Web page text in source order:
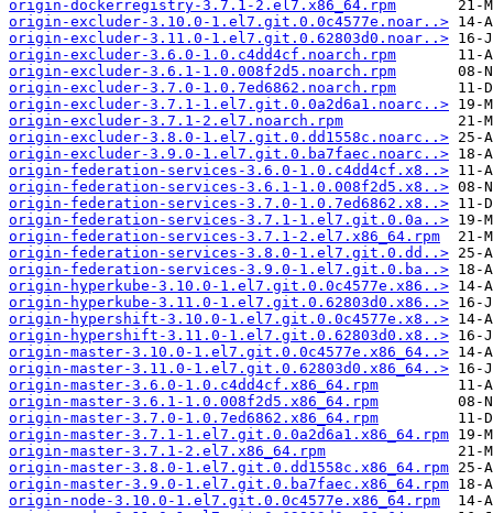
origin-dockerregistry-3.7.1-2.el7.x86_64.rpm
origin-excluder-3.10.0-1.el7.git.0.0c4577e.noar..>
origin-excluder-3.11.0-1.el7.git.0.62803d0.noar..>
origin-excluder-3.6.0-1.0.c4dd4cf.noarch.rpm
origin-excluder-3.6.1-1.0.008f2d5.noarch.rpm
origin-excluder-3.7.0-1.0.7ed6862.noarch.rpm
origin-excluder-3.7.1-1.el7.git.0.0a2d6a1.noarc..>
origin-excluder-3.7.1-2.el7.noarch.rpm
origin-excluder-3.8.0-1.el7.git.0.dd1558c.noarc..>
origin-excluder-3.9.0-1.el7.git.0.ba7faec.noarc..>
origin-federation-services-3.6.0-1.0.c4dd4cf.x8..>
origin-federation-services-3.6.1-1.0.008f2d5.x8..>
origin-federation-services-3.7.0-1.0.7ed6862.x8..>
origin-federation-services-3.7.1-1.el7.git.0.0a..>
origin-federation-services-3.7.1-2.el7.x86_64.rpm
origin-federation-services-3.8.0-1.el7.git.0.dd..>
origin-federation-services-3.9.0-1.el7.git.0.ba..>
origin-hyperkube-3.10.0-1.el7.git.0.0c4577e.x86..>
origin-hyperkube-3.11.0-1.el7.git.0.62803d0.x86..>
origin-hypershift-3.10.0-1.el7.git.0.0c4577e.x8..>
origin-hypershift-3.11.0-1.el7.git.0.62803d0.x8..>
origin-master-3.10.0-1.el7.git.0.0c4577e.x86_64..>
origin-master-3.11.0-1.el7.git.0.62803d0.x86_64..>
origin-master-3.6.0-1.0.c4dd4cf.x86_64.rpm
origin-master-3.6.1-1.0.008f2d5.x86_64.rpm
origin-master-3.7.0-1.0.7ed6862.x86_64.rpm
origin-master-3.7.1-1.el7.git.0.0a2d6a1.x86_64.rpm
origin-master-3.7.1-2.el7.x86_64.rpm
origin-master-3.8.0-1.el7.git.0.dd1558c.x86_64.rpm
origin-master-3.9.0-1.el7.git.0.ba7faec.x86_64.rpm
origin-node-3.10.0-1.el7.git.0.0c4577e.x86_64.rpm